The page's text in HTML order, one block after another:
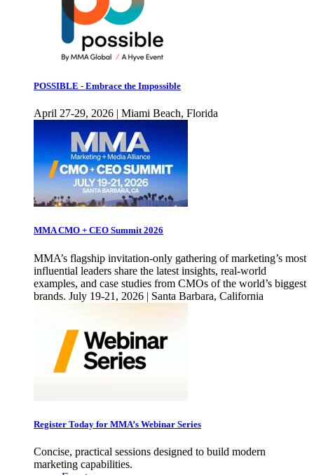
POSSIBLE - Embrace the Impossible
April 27-29, 2026 | Miami Beach, Florida
MMA CMO + CEO Summit 2026
MMA’s flagship invitation-only gathering of marketing’s most
influential leaders share the latest insights, real-world
examples, and case studies from CMOs of the world’s biggest
brands. July 19-21, 2026 | Santa Barbara, California
Register Today for MMA’s Webinar Series
Concise, practical sessions designed to build modern
marketing capabilities.